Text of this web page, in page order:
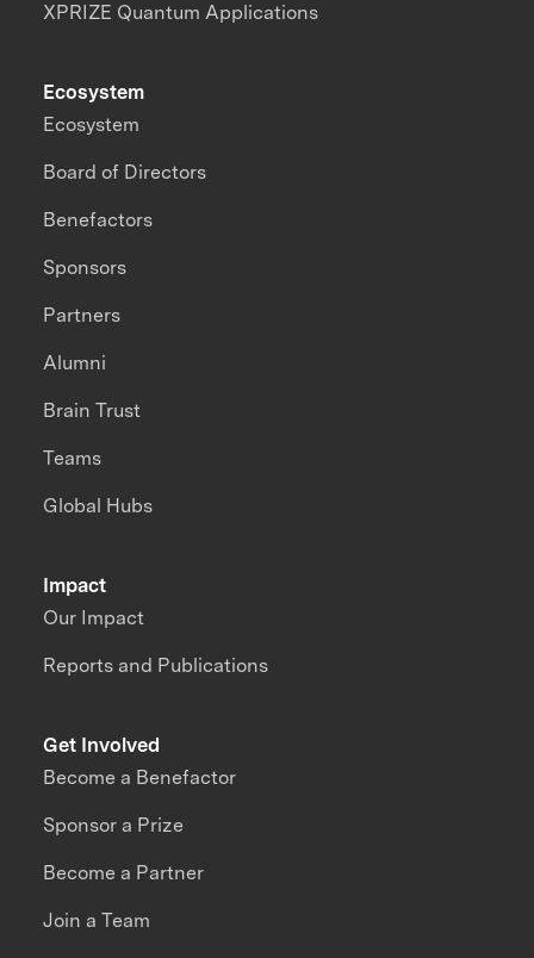
XPRIZE Quantum Applications
Impact
Our Impact
Reports and Publications
Ecosystem
Ecosystem
Board of Directors
Benefactors
Sponsors
Partners
Alumni
Brain Trust
Teams
Global Hubs
Get Involved
Become a Benefactor
Sponsor a Prize
Become a Partner
Join a Team